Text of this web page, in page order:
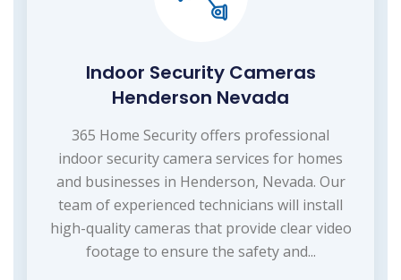
Indoor Security Cameras
Henderson Nevada
365 Home Security offers professional
indoor security camera services for homes
and businesses in Henderson, Nevada. Our
team of experienced technicians will install
high-quality cameras that provide clear video
footage to ensure the safety and...